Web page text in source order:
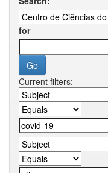
for
Current filters: